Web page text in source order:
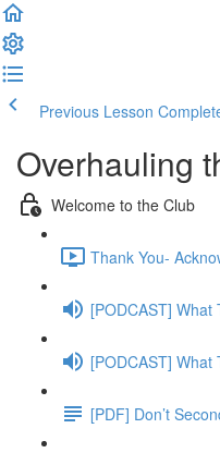
Previous Lesson
Overhauling
Welcome to the Club
Thank You-
[PODCAST]
[PODCAST]
[PDF] Don’t